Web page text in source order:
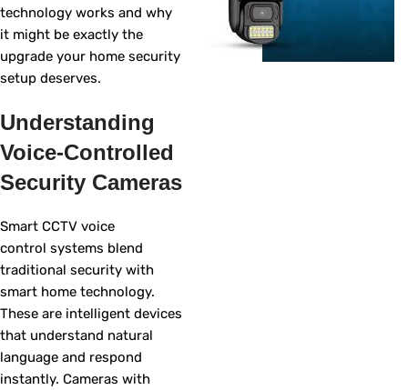
technology works and why
it might be exactly the
upgrade your home security
setup deserves.
Understanding
Voice-Controlled
Security Cameras
Smart CCTV voice
control systems blend
traditional security with
smart home technology.
These are intelligent devices
that understand natural
language and respond
instantly. Cameras with